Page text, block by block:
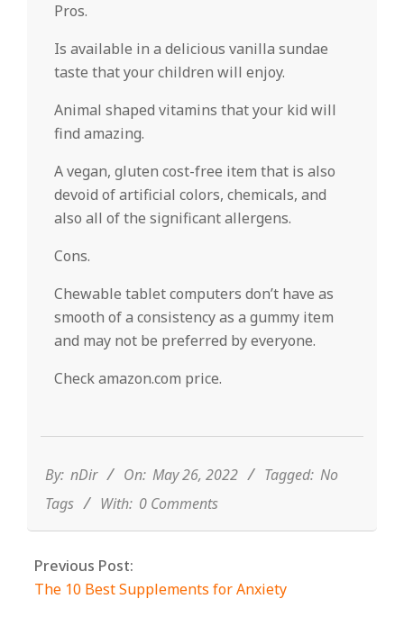
Pros.
Is available in a delicious vanilla sundae
taste that your children will enjoy.
Animal shaped vitamins that your kid will
find amazing.
A vegan, gluten cost-free item that is also
devoid of artificial colors, chemicals, and
also all of the significant allergens.
Cons.
Chewable tablet computers don’t have as
smooth of a consistency as a gummy item
and may not be preferred by everyone.
Check amazon.com price.
26
By: nDir On: May 26, 2022 Tagged: No
Tags
With: 0 Comments
Previous Post:
The 10 Best Supplements for Anxiety